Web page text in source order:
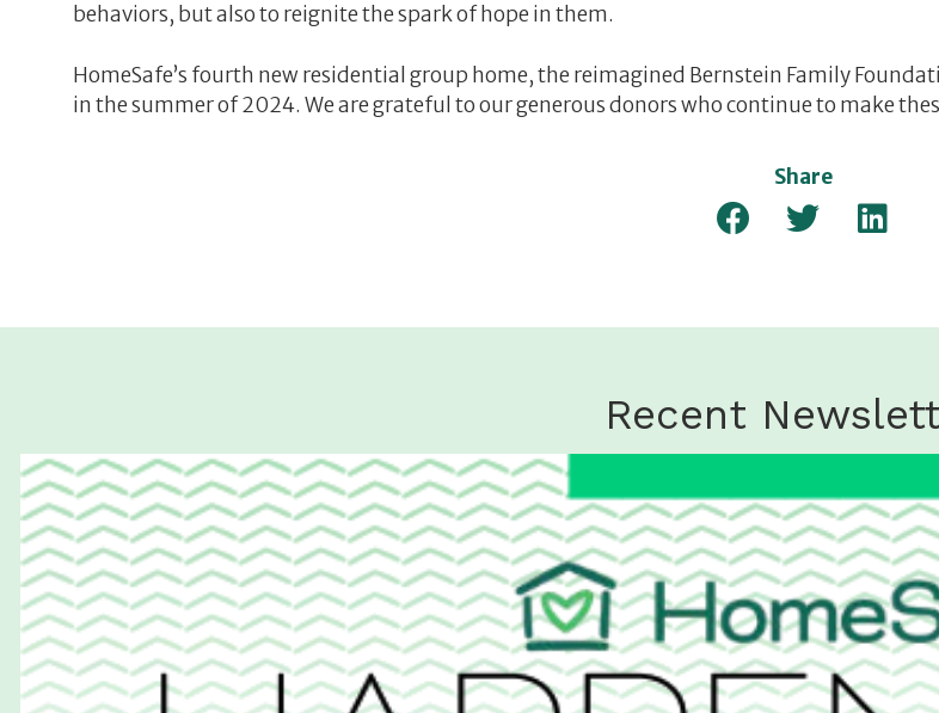
behaviors, but also to reignite the spark of hope in them.
HomeSafe’s fourth new residential group home, the reimagined Bernstein Family
in the summer of 2024. We are grateful to our generous donors who continue to make
Share
Recent